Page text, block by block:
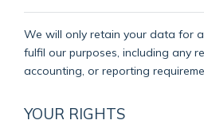
We will only retain your data for
fulfil our purposes, including any
accounting, or reporting
YOUR RIGHTS